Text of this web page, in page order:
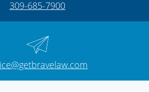
309-685-7900